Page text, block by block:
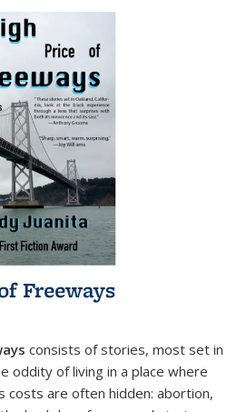
Freeways
consists of stories, most set in
oddity of living in a place where
are often hidden: abortion,